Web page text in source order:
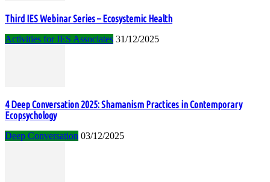
Third IES Webinar Series – Ecosystemic Health
Activities for IES Associates 31/12/2025
4 Deep Conversation 2025: Shamanism Practices in Contemporary
Ecopsychology
Deep Conversation 03/12/2025